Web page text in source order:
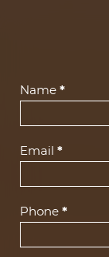
Contact
Name *
Email *
Phone *